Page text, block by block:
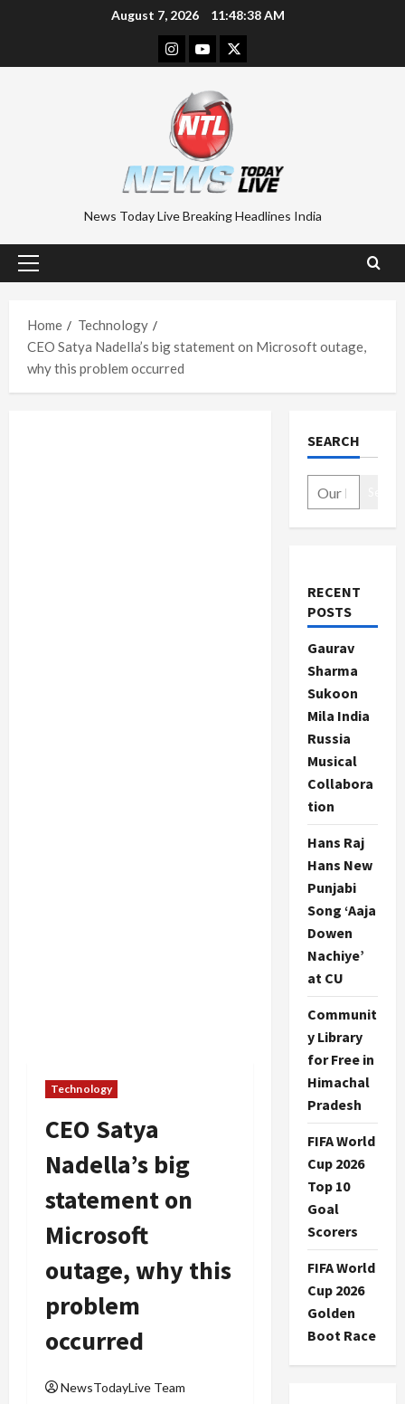
August 7, 2026 11:48:39 AM
Instagram
YoutubeTwitter
News Today Live Breaking Headlines India
Primary
Home
Technology
CEO Satya Nadella’s big statement on Microsoft outage,
why this problem occurred
Technology
CEO Satya
Nadella’s big
statement on
Microsoft
outage, why this
problem
occurred
NewsTodayLive Team
SEARCH
RECENT
POSTS
Gaurav
Sharma
Sukoon
Mila India
Russia
Musical
Collabora
tion
Hans Raj
Hans New
Punjabi
Song ‘Aaja
Dowen
Nachiye’
at CU
Communit
y Library
for Free in
Himachal
Pradesh
FIFA World
Cup 2026
Top 10
Goal
Scorers
FIFA World
Cup 2026
Golden
Boot Race